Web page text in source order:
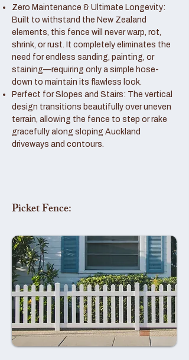
Zero Maintenance & Ultimate Longevity:
Built to withstand the New Zealand
elements, this fence will never warp, rot,
shrink, or rust. It completely eliminates the
need for endless sanding, painting, or
staining—requiring only a simple hose-
down to maintain its flawless look.
Perfect for Slopes and Stairs: The vertical
design transitions beautifully over uneven
terrain, allowing the fence to step or rake
gracefully along sloping Auckland
driveways and contours.
Picket Fence: